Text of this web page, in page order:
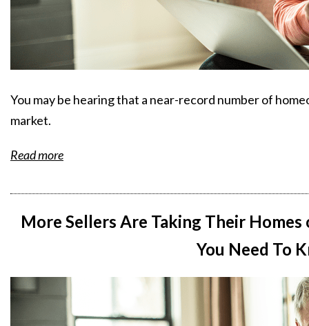
You may be hearing that a near-record number of
market.
Read more
More Sellers Are Taking Their
You Need To